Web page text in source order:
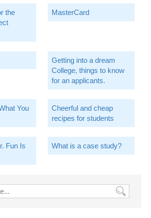
the
MasterCard
Getting into a dream
College, things to know
for an applicants.
You
Cheerful and cheap
recipes for students
Fun Is
What is a case study?